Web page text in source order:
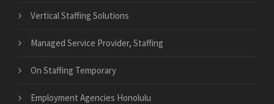
Vertical Staffing Solutions
Managed Service Provider, Staffing
On Staffing Temporary
Employment Agencies Honolulu